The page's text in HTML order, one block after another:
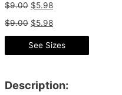
$9.00 $5.98
$9.00 $5.98
See Sizes
Description: